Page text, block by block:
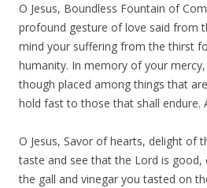
O Jesus, Boundless Fountain of
profound gesture of love said from
mind your suffering from the thirst
humanity. In memory of your
though placed among things that
hold fast to those that shall endure.
O Jesus, Savor of hearts, delight of
taste and see that the Lord is
the gall and vinegar you tasted on